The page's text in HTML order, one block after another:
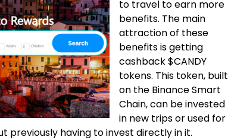
to travel to earn more
benefits. The main
attraction of these
benefits is getting
cashback $CANDY
tokens. This token, built
on the Binance Smart
Chain, can be invested
in new trips or used for
previously having to invest directly in it.